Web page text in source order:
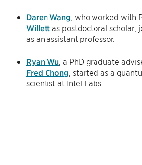
Daren Wang , who worked with
Willett as postdoctoral scholar,
as an assistant professor.
Ryan Wu , a PhD graduate
Fred Chong , started as a
scientist at Intel Labs.